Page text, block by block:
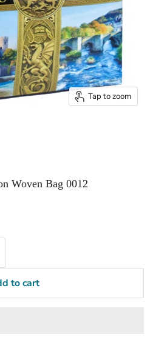
Tap to zoom
Woven Bag 0012
to cart